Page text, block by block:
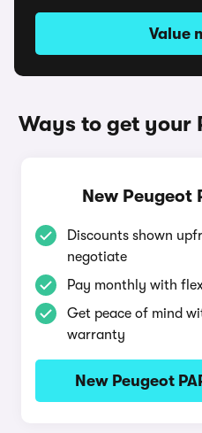
Value
Ways to get your
New Peugeot
Discounts shown
negotiate
Pay monthly with
Get peace of mind
warranty
New Peugeot